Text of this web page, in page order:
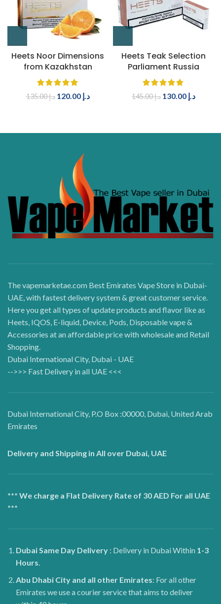
Heets Noor Dimensions
from Kazakhstan
د.إ135.00 د.إ 120.00
Heets Teak Selection
Parliament Russia
د.إ145.00 د.إ 130.00
The vapemarketae.com Best Emirates Vape Store in Dubai-
UAE, with fastest delivery system & great customer service.
Here you get all types of update products and flavor like as
Heets, IQOS, E-liquid, Device, Pods, Disposable vape &
Accessories at an affordable price with wholesale and Retail
Shopping.
Dubai International City, Dubai - UAE
-->>> Fast Delivery in all UAE <<<
Dubai International City, P.O Box :00000, Dubai, United Arab
Emirates
Delivery and Shipping in All over Dubai, UAE
*** We charge a Flat Delivery Rate of 30 AED For all UAE
***
DubaiSame Day Delivery : Delivery in Dubai Within 1-3
Hours.
Abu Dhabi City and all other Emirates: For all other
Emirates we use a courier service that aims to deliver